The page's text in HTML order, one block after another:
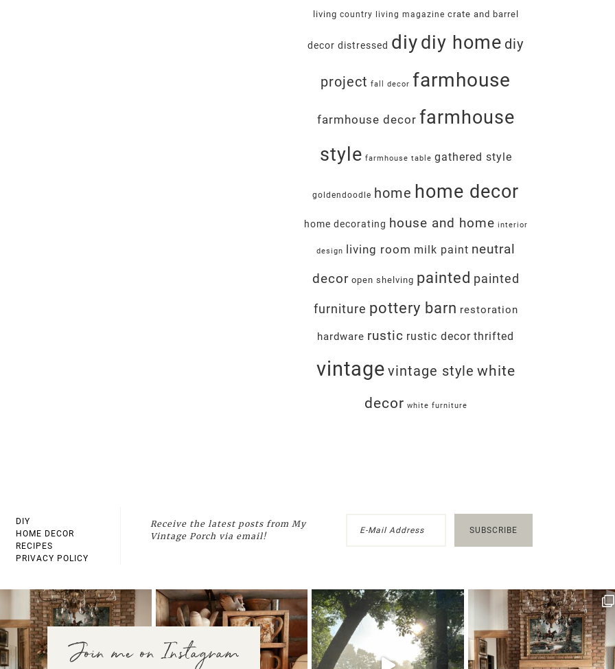
living country living magazine crate and barrel
decor distressed diydiy home diy
project fall decor farmhouse
farmhouse decor farmhouse
style farmhouse table gathered style
goldendoodle home home decor
home decorating house and home interior
design living room milk paint neutral
decor open shelving painted painted
furniture pottery barn restoration
hardware rustic rustic decor thrifted
vintage vintage style white
decor white furniture
DIY
HOME DECOR
RECIPES
PRIVACY POLICY
Receive the latest posts from My
Vintage Porch via email!
Join me on Instagram